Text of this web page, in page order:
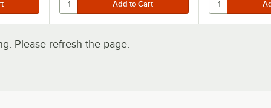
Please refresh the page.